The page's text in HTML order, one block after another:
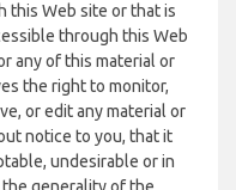
this Web site or that is
through this Web
any of this material or
the right to monitor,
or edit any material or
notice to you, that it
undesirable or in